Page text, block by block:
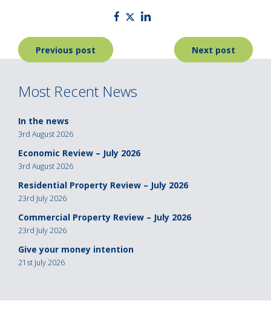
Post
navigation
Previous post Next post
Most Recent News
In the news
3rd August 2026
Economic Review – July 2026
3rd August 2026
Residential Property Review – July 2026
23rd July 2026
Commercial Property Review – July 2026
23rd July 2026
Give your money intention
21st July 2026